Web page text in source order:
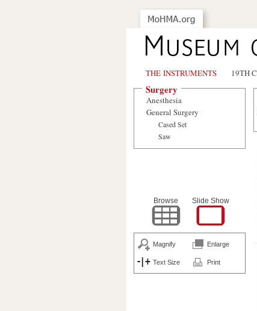
THE INSTRUMENTS 19TH
Surgery
Anesthesia
General Surgery
Cased Set
Saw
Browse Slide Show
Magnify Enlarge
Text Size Print